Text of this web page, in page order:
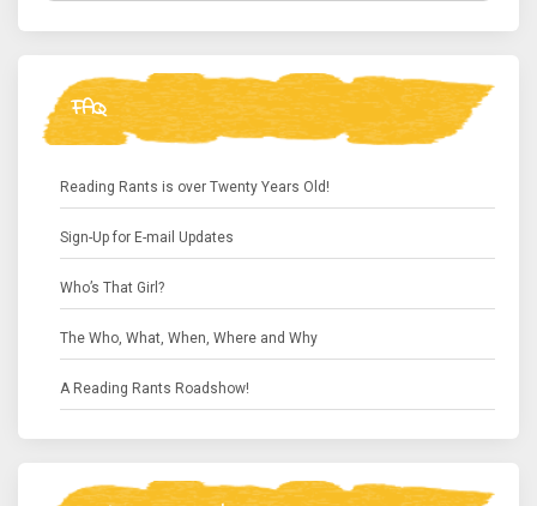
FAQ
Reading Rants is over Twenty Years Old!
Sign-Up for E-mail Updates
Who’s That Girl?
The Who, What, When, Where and Why
A Reading Rants Roadshow!